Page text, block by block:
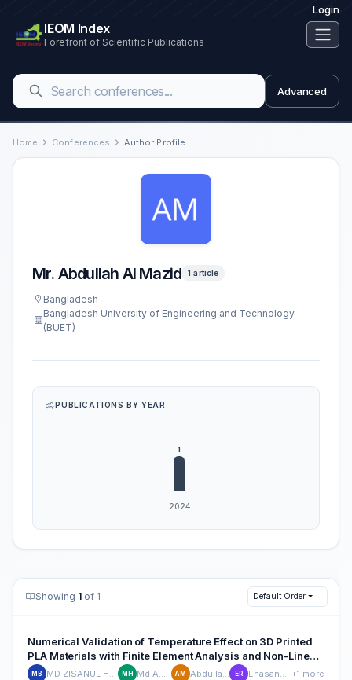
Login
IEOM Index
Forefront of Scientific Publications
Advanced
Home Conferences Author Profile
Mr. Abdullah Al Mazid 1 article
Bangladesh
Bangladesh University of Engineering and Technology
(BUET)
PUBLICATIONS BY YEAR
Showing 1 of 1 Default Order
Numerical Validation of Temperature Effect on 3D Printed
PLA Materials with Finite Element Analysis and Non-Linear
Hyperelastic Modeling
MB MH AM Abdullah Al Mazid ER +1 more